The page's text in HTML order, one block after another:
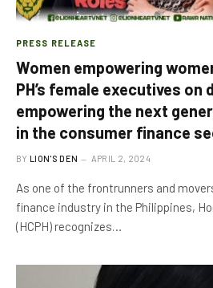
PRESS RELEASE
Women empowering
PH’s female executives
empowering the next
in the consumer finance
BY LION'S DEN APRIL 2, 2024
As one of the frontrunners and
finance industry in the Philippines,
(HCPH) recognizes…